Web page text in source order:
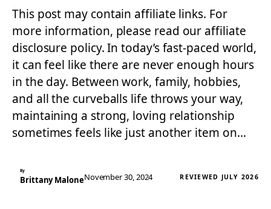
This post may contain affiliate links. For
more information, please read our affiliate
disclosure policy. In today’s fast-paced world,
it can feel like there are never enough hours
in the day. Between work, family, hobbies,
and all the curveballs life throws your way,
maintaining a strong, loving relationship
sometimes feels like just another item on…
By
Brittany MaloneNovember 30, 2024 REVIEWED JULY 2026